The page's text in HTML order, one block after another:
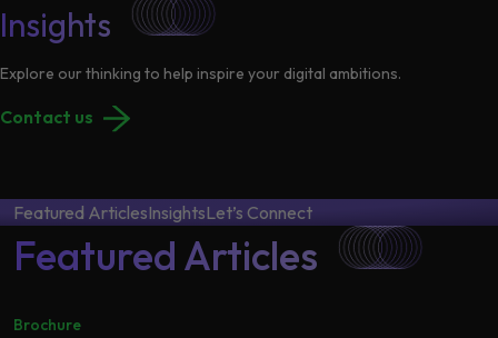
Us
AI
Responsible
Machine
Learning
Related results
Insights
Explore our thinking to help inspire your digital ambitions.
Contact us
Featured ArticlesInsightsLet’s Connect
Featured Articles
Brochure